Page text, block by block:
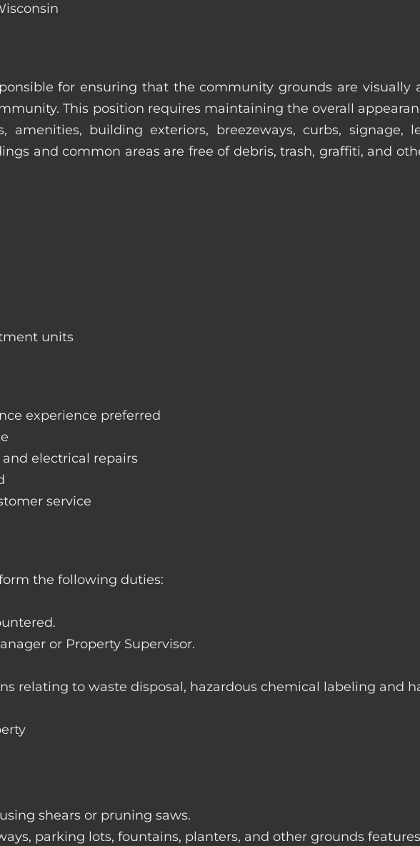
for ensuring that the community grounds are visually
This position requires maintaining the overall
building exteriors, breezeways, curbs, signage,
and common areas are free of debris, trash, graffiti, and
units
experience preferred
electrical repairs
service
the following duties:
or Property Supervisor.
relating to waste disposal, hazardous chemical labeling and
shears or pruning saws.
parking lots, fountains, planters, and other grounds